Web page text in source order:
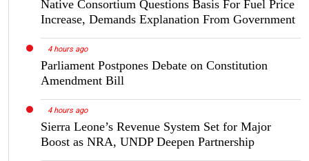
Native Consortium Questions Basis For Fuel Price
Increase, Demands Explanation From Government
4 hours ago
Parliament Postpones Debate on Constitution
Amendment Bill
4 hours ago
Sierra Leone’s Revenue System Set for Major
Boost as NRA, UNDP Deepen Partnership